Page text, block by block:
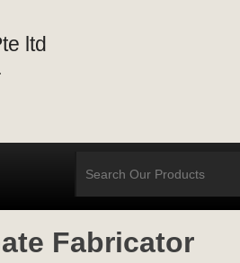
ltd
Fabricator